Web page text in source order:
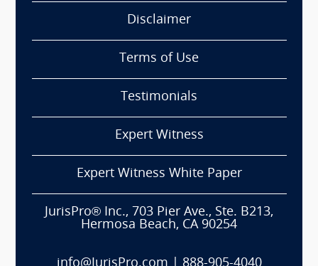
Disclaimer
Terms of Use
Testimonials
Expert Witness
Expert Witness White Paper
JurisPro® Inc., 703 Pier Ave., Ste. B213,
Hermosa Beach, CA 90254